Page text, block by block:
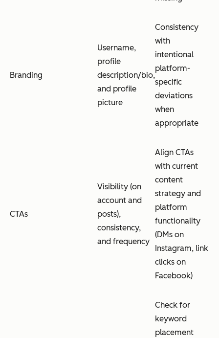
Branding
Username,
profile
description/bio,
and profile
picture
Consistency
with
intentional
platform-
specific
deviations
when
appropriate
CTAs
Visibility (on
account and
posts),
consistency,
and frequency
Align CTAs
with current
content
strategy and
platform
functionality
(DMs on
Instagram, link
clicks on
Facebook)
Check for
keyword
placement